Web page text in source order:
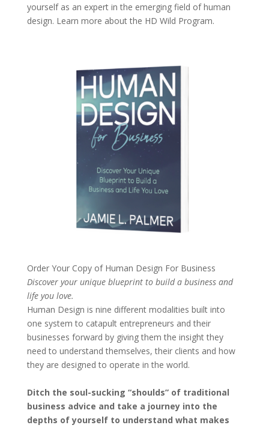
yourself as an expert in the emerging field of human
design. Learn more about the HD Wild Program.
Order Your Copy of Human Design For Business
Discover your unique blueprint to build a business and
life you love.
Human Design is nine different modalities built into
one system to catapult entrepreneurs and their
businesses forward by giving them the insight they
need to understand themselves, their clients and how
they are designed to operate in the world.
Ditch the soul-sucking “shoulds” of traditional
business advice and take a journey into the
depths of yourself to understand what makes